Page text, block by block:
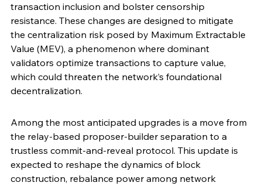
transaction inclusion and bolster censorship
resistance. These changes are designed to mitigate
the centralization risk posed by Maximum Extractable
Value (MEV), a phenomenon where dominant
validators optimize transactions to capture value,
which could threaten the network’s foundational
decentralization.
Among the most anticipated upgrades is a move from
the relay-based proposer-builder separation to a
trustless commit-and-reveal protocol. This update is
expected to reshape the dynamics of block
construction, rebalance power among network